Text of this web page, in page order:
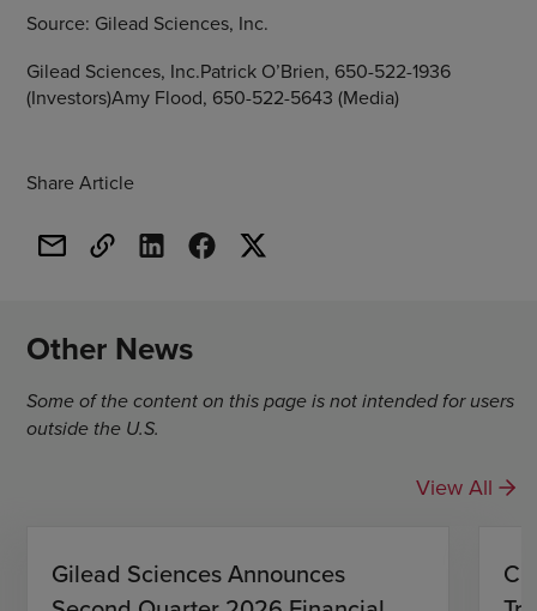
Source: Gilead Sciences, Inc.
Gilead Sciences, Inc.Patrick O’Brien, 650-522-1936
(Investors)Amy Flood, 650-522-5643 (Media)
Share Article
Other News
Some of the content on this page is not intended for users
outside the U.S.
View All
Gilead Sciences Announces